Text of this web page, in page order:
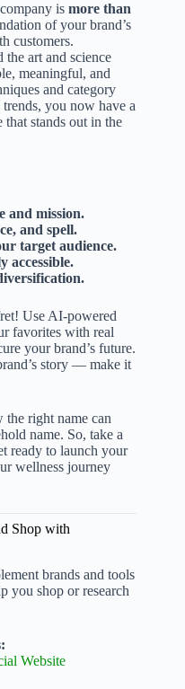
is more than
of your brand’s
customers.
art and science
meaningful, and
and category
you now have a
that stands out in the
and mission.
and spell.
target audience.
accessible.
Use AI-powered
favorites with real
your brand’s future.
story — make it
right name can
name. So, take a
ready to launch your
wellness journey
Shop with
brands and tools
you shop or research
Website